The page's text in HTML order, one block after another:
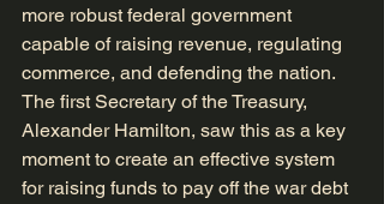
more robust federal government
capable of raising revenue, regulating
commerce, and defending the nation.
The first Secretary of the Treasury,
Alexander Hamilton, saw this as a key
moment to create an effective system
for raising funds to pay off the war debt